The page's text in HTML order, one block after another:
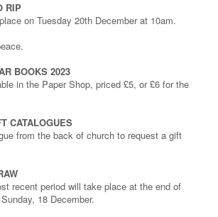
RIP
on Tuesday 20th December at 10am.
BOOKS 2023
in the Paper Shop, priced £5, or £6 for the
CATALOGUES
from the back of church to request a gift
recent period will take place at the end of
18 December.